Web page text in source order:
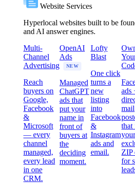
Website Services
Hyperlocal websites built to be
and AI answer engines.
Multi-
Channel
Advertising
Reach
buyers on
Google,
Facebook
&
Microsoft
— every
channel
managed,
every lead
in one
CRM.
OpenAI
Ads
NEW
Managed
ChatGPT
ads that
put your
name in
front of
buyers at
the
deciding
moment.
Lofty
Blast
One click
turns a
new
listing
into
Facebook
&
Instagram
ads and
email.
ads
mail
that
ZIP
for